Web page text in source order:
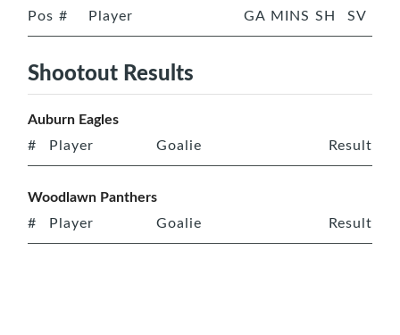
Pos # Player GA MINS SH SV
Shootout Results
Auburn Eagles
# Player Goalie Result
Woodlawn Panthers
# Player Goalie Result